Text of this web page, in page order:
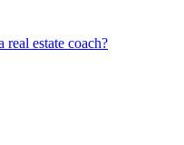
real estate coach?